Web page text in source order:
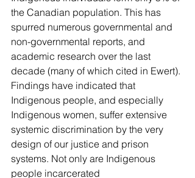
the Canadian population. This has
spurred numerous governmental and
non-governmental reports, and
academic research over the last
decade (many of which cited in Ewert).
Findings have indicated that
Indigenous people, and especially
Indigenous women, suffer extensive
systemic discrimination by the very
design of our justice and prison
systems. Not only are Indigenous
people incarcerated